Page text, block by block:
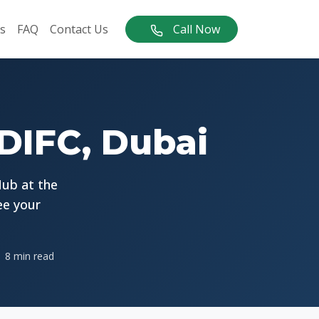
FAQ Contact Us Call Now
Dubai
at the
your
8 min read